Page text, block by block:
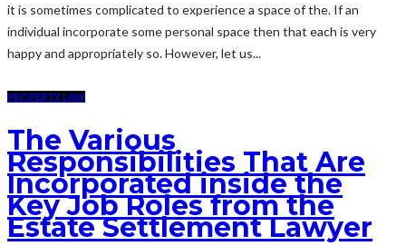
it is sometimes complicated to experience a space of the. If an
individual incorporate some personal space then that each is very
happy and appropriately so. However, let us...
PROPERTY LAW
The Various
Responsibilities That Are
Incorporated inside the
Key Job Roles from the
Estate Settlement Lawyer